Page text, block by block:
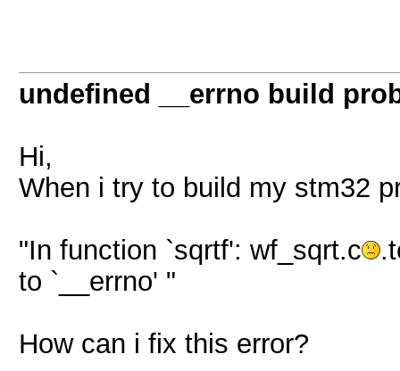
undefined __errno build
Hi,
When i try to build my stm32
"In function `sqrtf': wf_sqrt.c
to `__errno' "
How can i fix this error?